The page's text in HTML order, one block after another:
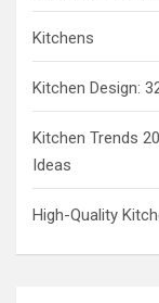
Kitchens
Kitchen Design:
Kitchen Trends
Ideas
High-Quality